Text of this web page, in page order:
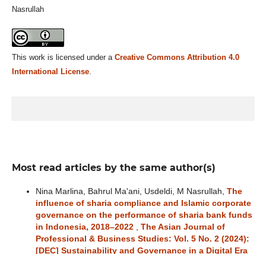
Nasrullah
This work is licensed under a Creative Commons Attribution 4.0
International License.
Most read articles by the same author(s)
Nina Marlina, Bahrul Ma'ani, Usdeldi, M Nasrullah, The
influence of sharia compliance and Islamic corporate
governance on the performance of sharia bank funds
in Indonesia, 2018–2022
The Asian Journal of
Professional & Business Studies: Vol. 5 No. 2 (2024):
[DEC] Sustainability and Governance in a Digital Era